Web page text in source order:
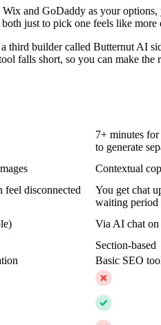
and GoDaddy as your
just to pick one feels like
third builder called Butternut AI
falls short, so you can make the
7+ minutes for
to generate
Contextual
feel disconnected
You get chat
waiting period
Via AI chat on
Section-based
Basic SEO